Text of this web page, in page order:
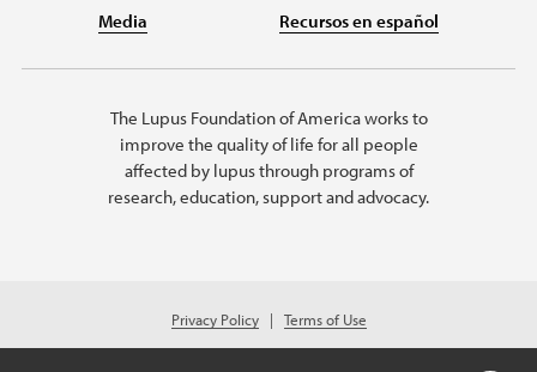
Media Recursos en español
The Lupus Foundation of America works to
improve the quality of life for all people
affected by lupus through programs of
research, education, support and advocacy.
Privacy Policy
Terms of Use
© 2026 Lupus Foundation of America. All rights reserved.